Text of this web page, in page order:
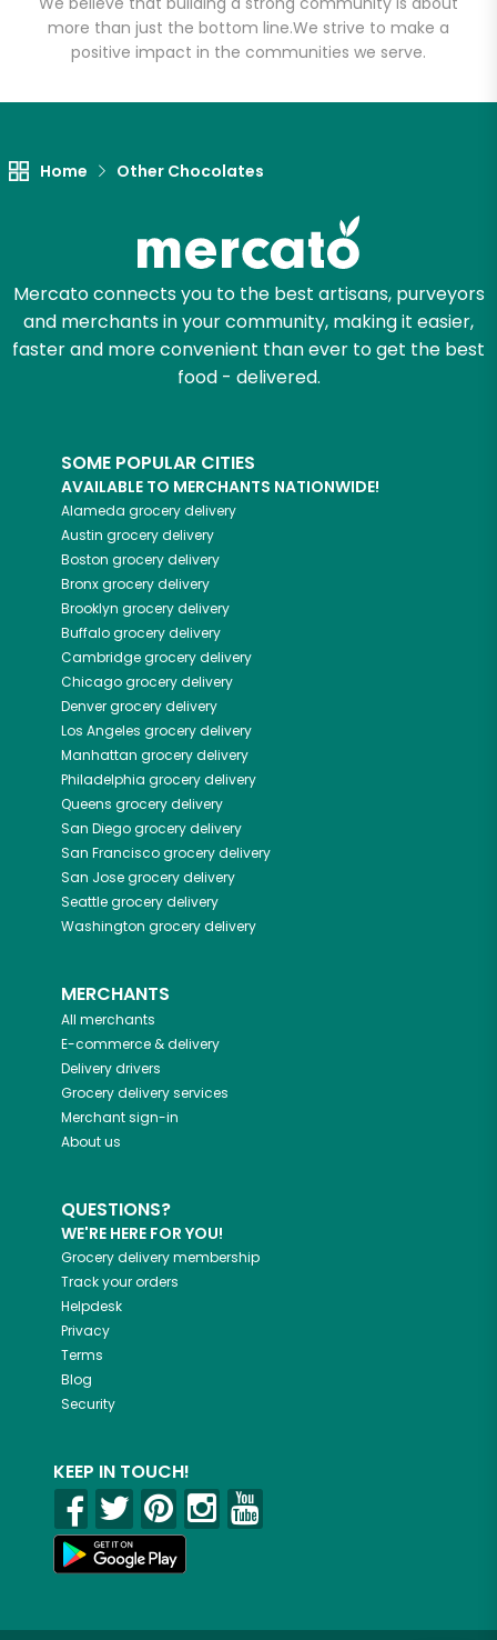
more than just the bottom line.We strive to make a
positive impact in the communities we serve.
Home Other Chocolates
Mercato connects you to the best artisans, purveyors
and merchants in your community, making it easier,
faster and more convenient than ever to get the best
food - delivered.
SOME POPULAR CITIES
AVAILABLE TO MERCHANTS NATIONWIDE!
Alameda grocery delivery
Austin grocery delivery
Boston grocery delivery
Bronxgrocery delivery
Brooklyn grocery delivery
Buffalogrocery delivery
Cambridgegrocery delivery
Chicagogrocery delivery
Denvergrocery delivery
Los Angeles grocery delivery
Manhattan grocery delivery
Philadelphia grocery delivery
Queens grocery delivery
San Diegogrocery delivery
San Franciscogrocery delivery
San Josegrocery delivery
Seattlegrocery delivery
Washington grocery delivery
MERCHANTS
All merchants
E-commerce & delivery
Delivery drivers
Grocery delivery services
Merchant sign-in
About us
QUESTIONS?
WE'RE HERE FOR YOU!
Grocery delivery membership
Track your orders
Helpdesk
Privacy
Terms
Blog
Security
KEEP IN TOUCH!
Email address
Let's shop!